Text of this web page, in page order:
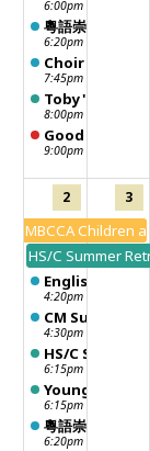
6:00pm
6:20pm
粵語崇拜
7:45pm
Choir Practice
8:00pm
Toby's
9:00pm
Good
2
MBCCA Children
HS/C Summer
4:20pm
English
4:30pm
CM Sunday
6:15pm
HS/C Sunday
6:15pm
Young Adult
6:20pm
粵語崇拜
3